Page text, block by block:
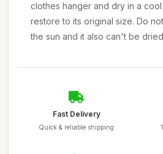
clothes hanger and dry in a
restore to its original size. Do
the sun and it also can't be
Fast Delivery
Quick & reliable shipping